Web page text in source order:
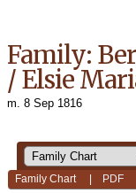
Family:
/ Elsie
m. 8 Sep 1816
Family Chart PDF